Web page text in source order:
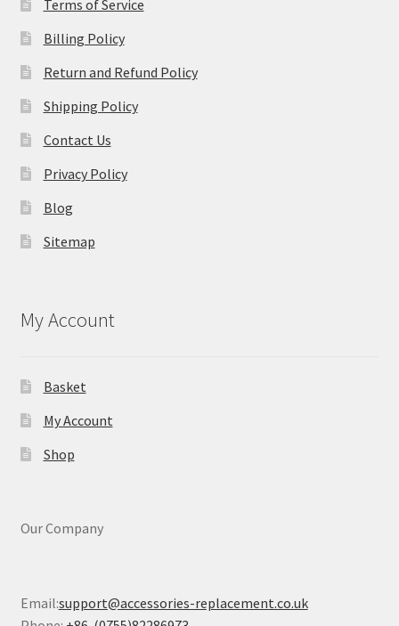
Terms of Service
Billing Policy
Return and Refund Policy
Shipping Policy
Contact Us
Privacy Policy
Blog
Sitemap
My Account
Basket
My Account
Shop
Our Company
Email:support@accessories-replacement.co.uk